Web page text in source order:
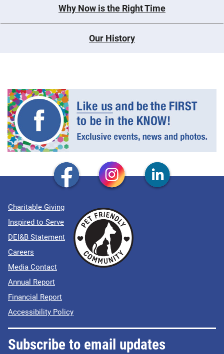
Why Now is the Right Time
Our History
Charitable Giving
Inspired to Serve
DEI&B Statement
Careers
Media Contact
Annual Report
Financial Report
Accessibility Policy
Subscribe to email updates